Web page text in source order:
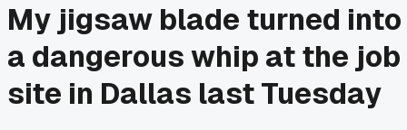
My jigsaw blade turned into
a dangerous whip at the job
site in Dallas last Tuesday